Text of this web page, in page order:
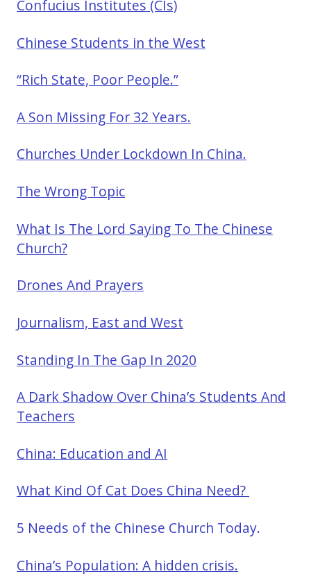
Confucius Institutes (CIs)
Chinese Students in the West
“Rich State, Poor People.”
A Son Missing For 32 Years.
Churches Under Lockdown In China.
The Wrong Topic
What Is The Lord Saying To The Chinese
Church?
Drones And Prayers
Journalism, East and West
Standing In The Gap In 2020
A Dark Shadow Over China’s Students And
Teachers
China: Education and AI
What Kind Of Cat Does China Need?
5 Needs of the Chinese Church Today.
China’s Population: A hidden crisis.